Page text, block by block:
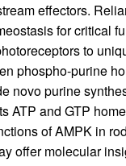
effectors.
for critical
to
phospho-purine
novo purine
ATP and GTP
of AMPK in rod
offer molecular